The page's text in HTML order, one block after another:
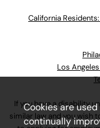
California
Los
If you have a disability
similar law and you wish
Cookies are
continually